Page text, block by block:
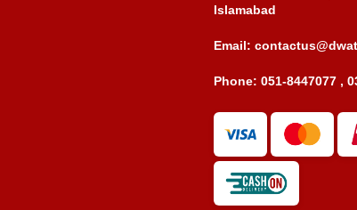
Islamabad
Email:
Phone: 051-8447077 ,